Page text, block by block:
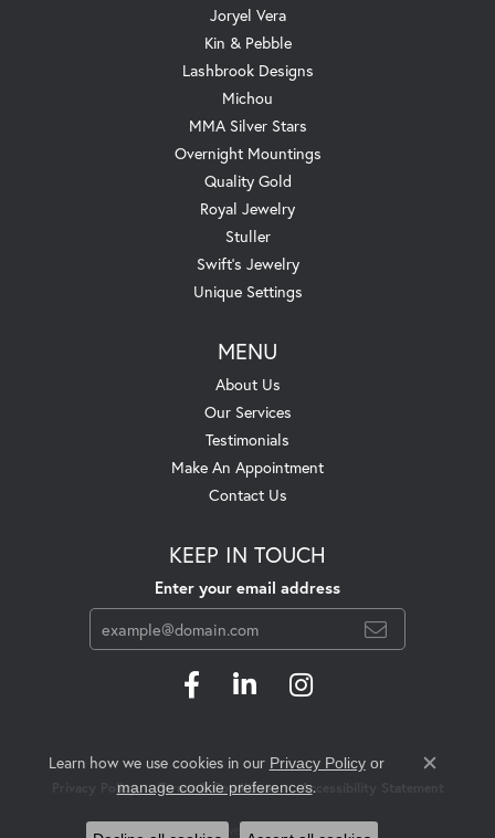
Joryel Vera
Kin & Pebble
Lashbrook Designs
Michou
MMA Silver Stars
Overnight Mountings
Quality Gold
Royal Jewelry
Stuller
Swift's Jewelry
Unique Settings
MENU
About Us
Our Services
Testimonials
Make An Appointment
Contact Us
KEEP IN TOUCH
Enter your email address
Privacy Policy Terms & Conditions Accessibility Statement
© 2026 Swift's Jewelry. All Rights Reserved.
Learn how we use cookies in our Privacy Policyor
manage cookie preferences.
Close